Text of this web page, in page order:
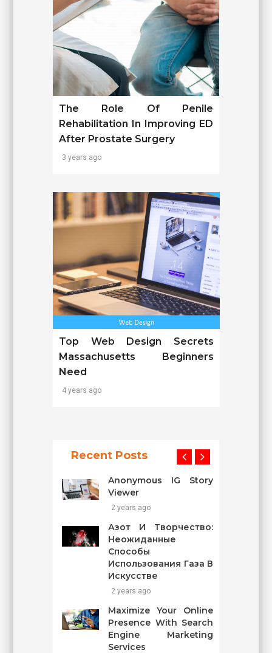
The Role Of Penile
Rehabilitation In Improving ED
After Prostate Surgery
3 years ago
Top Web Design Secrets
Massachusetts Beginners
Need
4 years ago
Recent Posts
Anonymous IG Story
Viewer
2 years ago
Азот И Творчество:
Неожиданные
Способы
Использования Газа В
Искусстве
2 years ago
Maximize Your Online
Presence With Search
Engine Marketing
Services